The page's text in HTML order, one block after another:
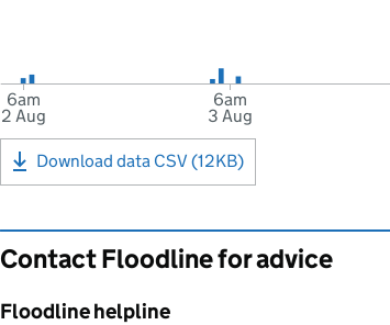
6am
2 Aug
6am
3 Aug
Download data CSV (12KB)
Contact Floodline for advice
Floodline helpline